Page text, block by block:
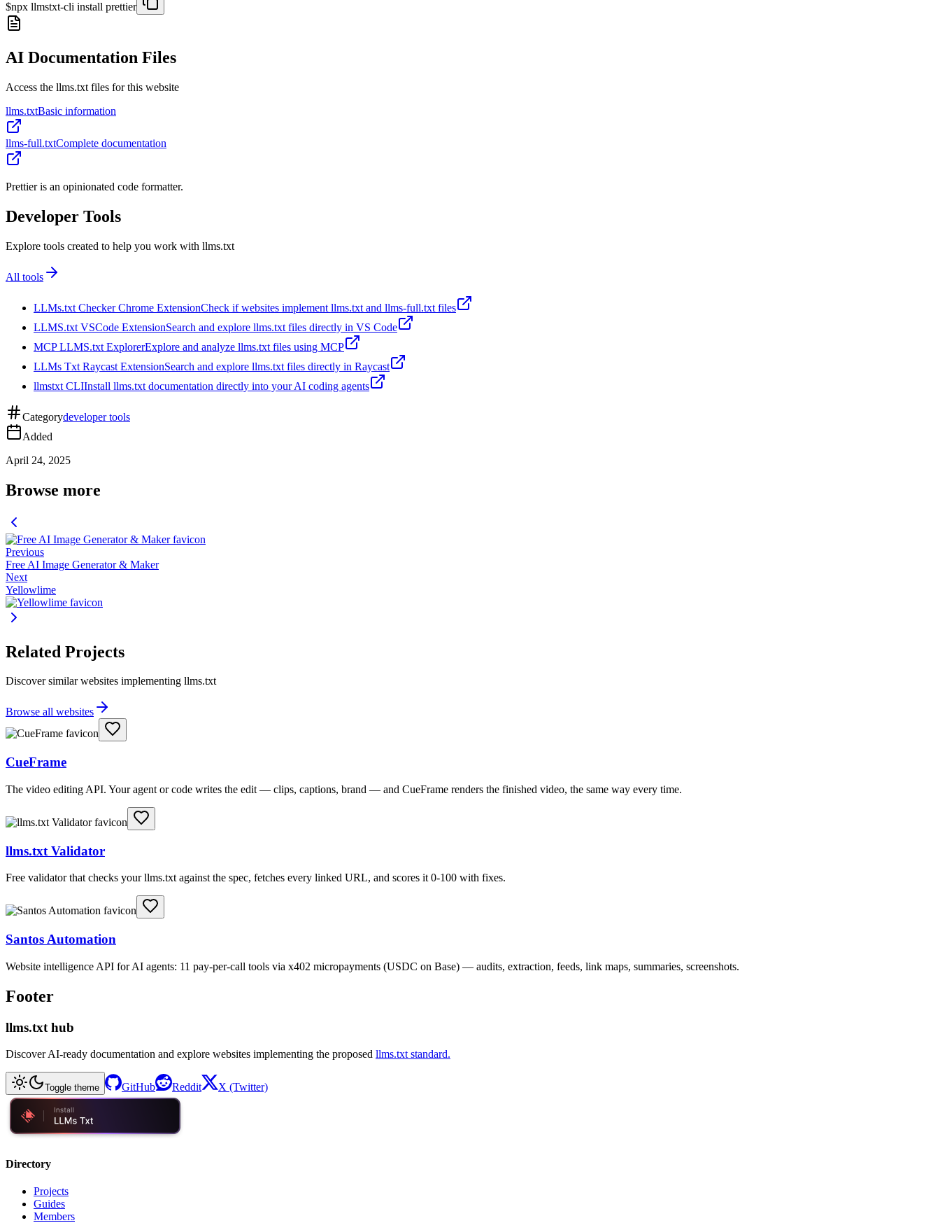
$npx llmstxt-cli install prettier
AI Documentation Files
Access the llms.txt files for this website
llms.txtBasic information
llms-full.txtComplete documentation
Prettier is an opinionated code formatter.
Developer Tools
Explore tools created to help you work with llms.txt
All tools
LLMs.txt Checker Chrome ExtensionCheck if websites implement llms.txt and llms-full.txt files
LLMS.txt VSCode ExtensionSearch and explore llms.txt files directly in VS Code
MCP LLMS.txt ExplorerExplore and analyze llms.txt files using MCP
LLMs Txt Raycast ExtensionSearch and explore llms.txt files directly in Raycast
llmstxt CLIInstall llms.txt documentation directly into your AI coding agents
Categorydeveloper tools
Added
April 24, 2025
Browse more
Previous
Free AI Image Generator & Maker
Next
Yellowlime
Related Projects
Discover similar websites implementing llms.txt
Browse all websites
CueFrame
The video editing API. Your agent or code writes the edit — clips, captions, brand — and CueFrame renders the finished video, the same way every time.
llms.txt Validator
Free validator that checks your llms.txt against the spec, fetches every linked URL, and scores it 0-100 with fixes.
Santos Automation
Website intelligence API for AI agents: 11 pay-per-call tools via x402 micropayments (USDC on Base) — audits, extraction, feeds, link maps, summaries, screenshots.
Footer
llms.txt hub
Discover AI-ready documentation and explore websites implementing the proposed llms.txt standard.
Toggle theme GitHub Reddit X (Twitter)
Directory
Projects
Guides
Members